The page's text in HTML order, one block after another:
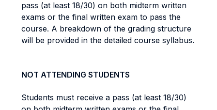
pass (at least 18/30) on both midterm written
exams or the final written exam to pass the
course. A breakdown of the grading structure
will be provided in the detailed course syllabus.
NOT ATTENDING STUDENTS
Students must receive a pass (at least 18/30)